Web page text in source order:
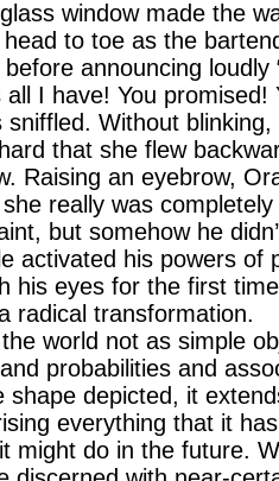
window made the
to toe as the
announcing loudly
I have! You promised!
sniffled. Without
that she flew
Raising an eyebrow,
really was
but somehow he
activated his powers of
his eyes for the first
radical transformation.
world not as simple
probabilities and
shape depicted, it
everything that it
might do in the future.